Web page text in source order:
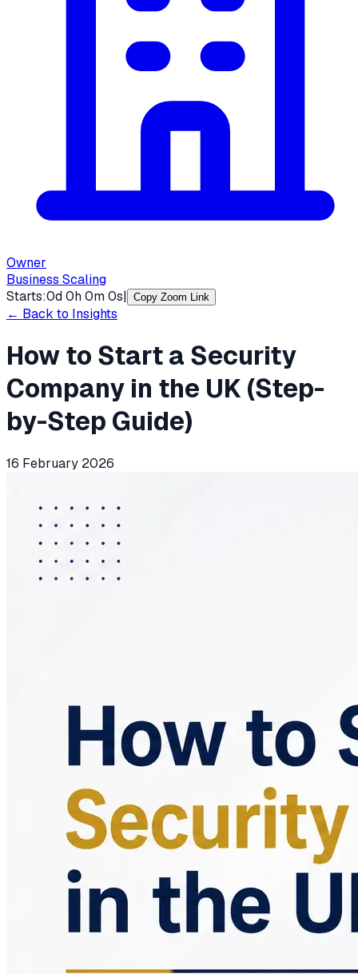
Owner
Business Scaling
Starts:0d0h0m0s| Copy Zoom Link
← Back to Insights
How to Start a Security
Company in the UK (Step-
by-Step Guide)
16 February 2026